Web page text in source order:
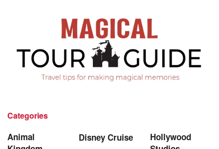
Categories
Animal
Disney Cruise
Hollywood